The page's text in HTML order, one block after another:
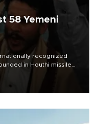
58 Yemeni
recognized
in Houthi missile